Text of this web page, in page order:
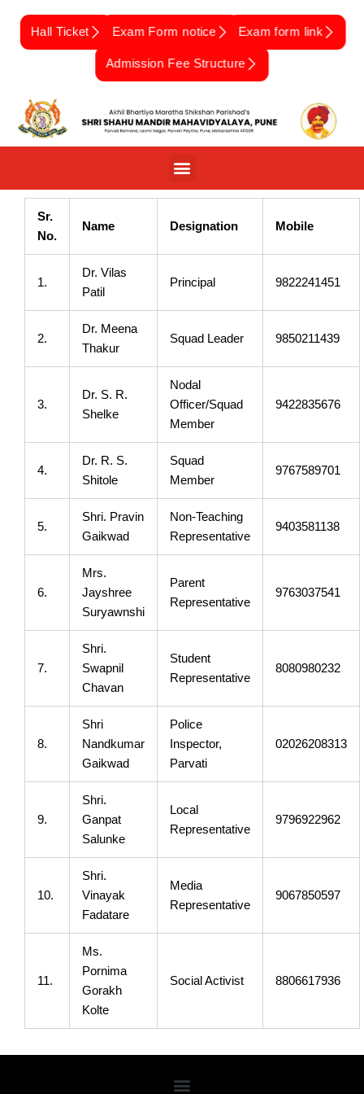
content
Hall Ticket Exam Form notice Exam form link
Admission Fee Structure
Sr.
No.
Name Designation Mobile
1.
Dr. Vilas
Patil
Principal 9822241451
2.
Dr. Meena
Thakur
Squad Leader 9850211439
3.
Dr. S. R.
Shelke
Nodal
Officer/Squad
Member
9422835676
4.
Dr. R. S.
Shitole
Squad
Member
9767589701
5.
Shri. Pravin
Gaikwad
Non-Teaching
Representative
9403581138
6.
Mrs.
Jayshree
Suryawnshi
Parent
Representative
9763037541
7.
Shri.
Swapnil
Chavan
Student
Representative
8080980232
8.
Shri
Nandkumar
Gaikwad
Police
Inspector,
Parvati
02026208313
9.
Shri.
Ganpat
Salunke
Local
Representative
9796922962
10.
Shri.
Vinayak
Fadatare
Media
Representative
9067850597
11.
Ms.
Pornima
Gorakh
Kolte
Social Activist 8806617936